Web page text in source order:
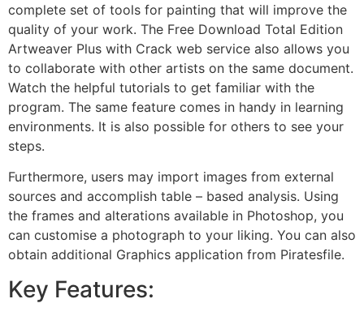
complete set of tools for painting that will improve the
quality of your work. The Free Download Total Edition
Artweaver Plus with Crack web service also allows you
to collaborate with other artists on the same document.
Watch the helpful tutorials to get familiar with the
program. The same feature comes in handy in learning
environments. It is also possible for others to see your
steps.
Furthermore, users may import images from external
sources and accomplish table – based analysis. Using
the frames and alterations available in Photoshop, you
can customise a photograph to your liking. You can also
obtain additional Graphics application from Piratesfile.
Key Features: